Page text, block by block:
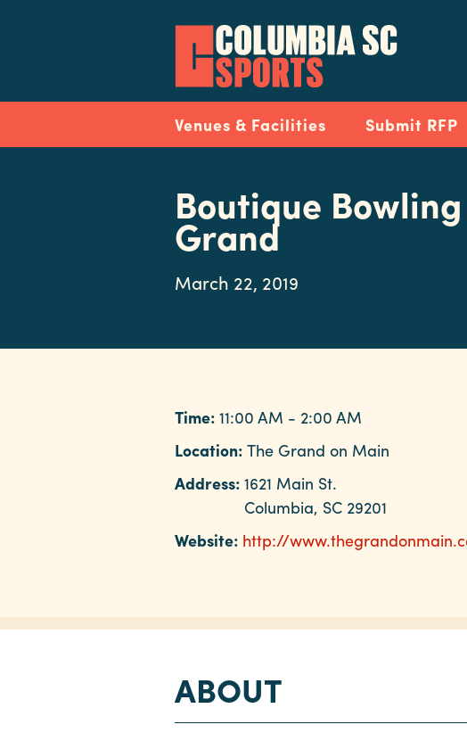
Navigation
Venues & Facilities Submit RFP
Boutique
Grand
March 22, 2019
Time: 11:00 AM - 2:00 AM
Location: The Grand on Main
Address: 1621 Main St.
Columbia, SC 29201
Website: http://
ABOUT